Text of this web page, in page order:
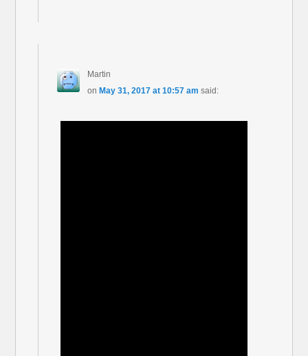
Martin
on May 31, 2017 at 10:57 am said: